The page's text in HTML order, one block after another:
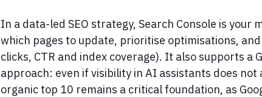
In a data-led SEO strategy, Search Console is
which pages to update, prioritise optimisations,
clicks, CTR and index coverage). It also supports a
approach: even if visibility in AI assistants does
organic top 10 remains a critical foundation, as